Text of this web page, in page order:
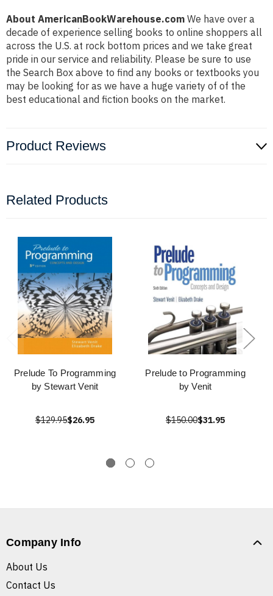
About AmericanBookWarehouse.com We have over a
decade of experience selling books to online shoppers all
across the U.S. at rock bottom prices and we take great
pride in our service and reliability. Please be sure to use
the Search Box above to find any books or textbooks you
may be looking for as we have a huge variety of of the
best educational and fiction books on the market.
Product Reviews
Related Products
Prelude To Programming
by Stewart Venit
$129.95$26.95
Prelude to Programming
by Venit
$150.00$31.95
Company Info
About Us
Contact Us